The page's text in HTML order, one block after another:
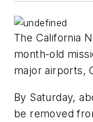
The California
month-old
major airports,
By Saturday,
be removed